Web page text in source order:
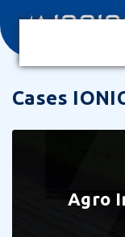
Cases
Agro